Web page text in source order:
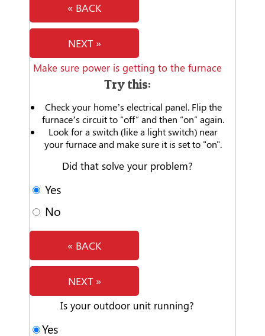
« BACK
NEXT »
Make sure power is getting to the furnace
Try this:
Check your home’s electrical panel. Flip the
furnace’s circuit to “off” and then “on” again.
Look for a switch (like a light switch) near
your furnace and make sure it is set to "on".
Did that solve your problem?
Yes
No
« BACK
NEXT »
Is your outdoor unit running?
Yes